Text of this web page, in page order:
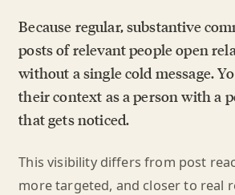
Because regular, substantive
posts of relevant people open
without a single cold message.
their context as a person with a
that gets noticed.
This visibility differs from post
more targeted, and closer to real